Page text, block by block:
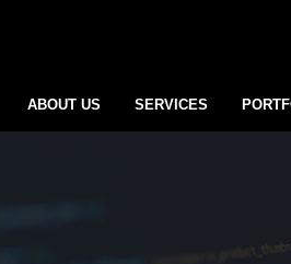
ABOUT US SERVICES